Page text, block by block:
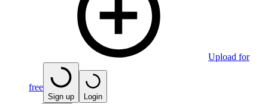
Upload for
free
Sign up Login